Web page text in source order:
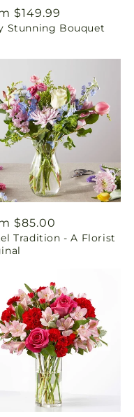
$149.99
Stunning Bouquet
$85.00
Tradition - A Florist